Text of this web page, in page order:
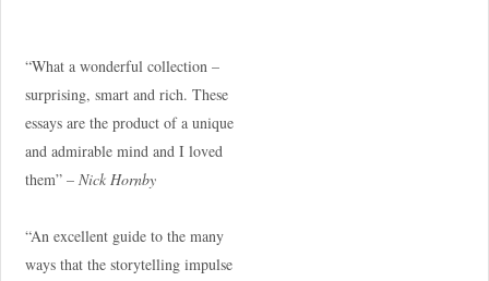
“What a wonderful collection –
surprising, smart and rich. These
essays are the product of a unique
and admirable mind and I loved
them” – Nick Hornby
“An excellent guide to the many
ways that the storytelling impulse